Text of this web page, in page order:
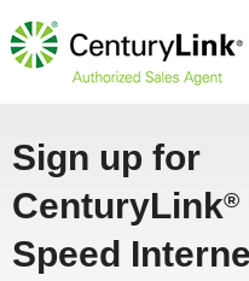
Sign up for
CenturyLink®
Speed